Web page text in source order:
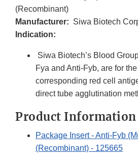
(Recombinant)
Manufacturer: Siwa Biotech
Indication:
Siwa Biotech’s Blood
Fya and Anti-Fyb, are for
corresponding red cell
direct tube agglutination
Product Information
Package Insert - Anti-Fyb
(Recombinant) - 125665